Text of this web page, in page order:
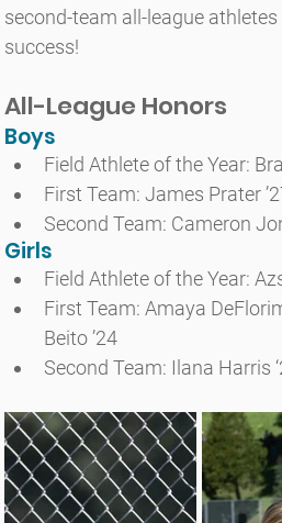
second-team all-league
success!
All-League Honors
Boys
Field Athlete of the Year:
First Team: James Prater
Second Team: Cameron
Girls
Field Athlete of the Year:
First Team: Amaya
Beito ’24
Second Team: Ilana Harris